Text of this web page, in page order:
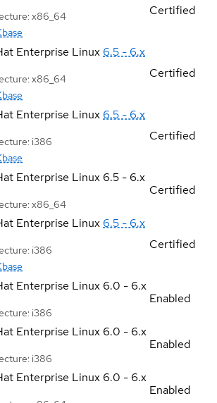
x86_64
Certified
Enterprise Linux 6.5 - 6.x
x86_64
Certified
Enterprise Linux 6.5 - 6.x
i386
Certified
Enterprise Linux 6.5 - 6.x
x86_64
Certified
Enterprise Linux 6.5 - 6.x
i386
Certified
Enterprise Linux 6.0 - 6.x
i386
Enabled
Enterprise Linux 6.0 - 6.x
i386
Enabled
Enterprise Linux 6.0 - 6.x
Enabled